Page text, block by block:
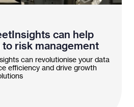
can help
risk management
can revolutionise your data
efficiency and drive growth